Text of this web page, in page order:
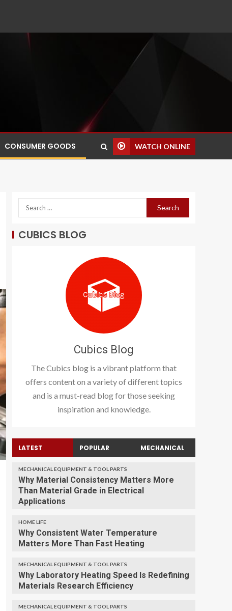
CONSUMER GOODS WATCH ONLINE
CUBICS BLOG
Cubics Blog
The Cubics blog is a vibrant platform that
offers content on a variety of different topics
and is a must-read blog for those seeking
inspiration and knowledge.
LATEST POPULAR MECHANICAL
MECHANICAL EQUIPMENT & TOOL PARTS
Why Material Consistency Matters More
Than Material Grade in Electrical
Applications
HOME LIFE
Why Consistent Water Temperature
Matters More Than Fast Heating
MECHANICAL EQUIPMENT & TOOL PARTS
Why Laboratory Heating Speed Is Redefining
Materials Research Efficiency
MECHANICAL EQUIPMENT & TOOL PARTS